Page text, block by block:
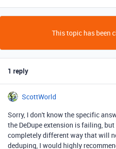
This topic has been
1 reply
ScottWorld
Sorry, I don't know the specific
the DeDupe extension is failing,
completely different way that will
deduping, I would highly